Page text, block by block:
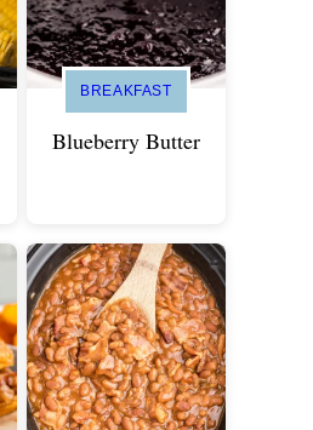
BREAKFAST
Blueberry Butter